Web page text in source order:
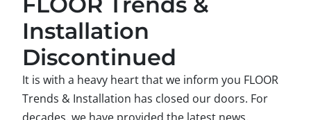
Installation
Discontinued
It is with a heavy heart that we inform you FLOOR
Trends & Installation has closed our doors. For